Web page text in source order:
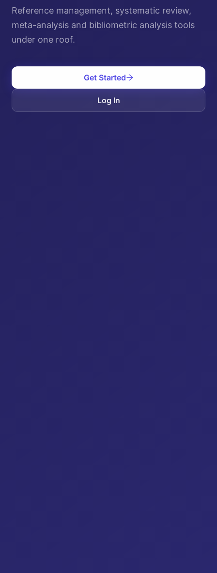
Reference management, systematic review,
meta-analysis and bibliometric analysis tools
under one roof.
Get Started
Log In